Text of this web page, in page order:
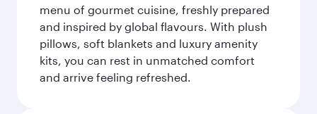
menu of gourmet cuisine, freshly prepared
and inspired by global flavours. With plush
pillows, soft blankets and luxury amenity
kits, you can rest in unmatched comfort
and arrive feeling refreshed.